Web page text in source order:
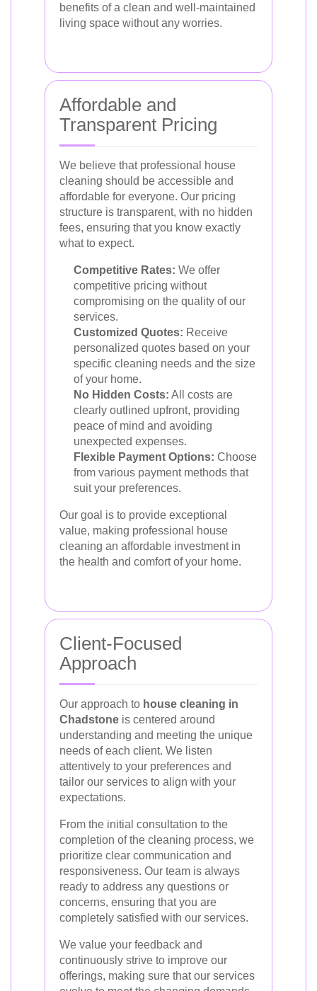
benefits of a clean and well-maintained
living space without any worries.
Affordable and
Transparent Pricing
We believe that professional house
cleaning should be accessible and
affordable for everyone. Our pricing
structure is transparent, with no hidden
fees, ensuring that you know exactly
what to expect.
Competitive Rates: We offer
competitive pricing without
compromising on the quality of our
services.
Customized Quotes: Receive
personalized quotes based on your
specific cleaning needs and the size
of your home.
No Hidden Costs: All costs are
clearly outlined upfront, providing
peace of mind and avoiding
unexpected expenses.
Flexible Payment Options: Choose
from various payment methods that
suit your preferences.
Our goal is to provide exceptional
value, making professional house
cleaning an affordable investment in
the health and comfort of your home.
Client-Focused
Approach
Our approach to house cleaning in
Chadstone is centered around
understanding and meeting the unique
needs of each client. We listen
attentively to your preferences and
tailor our services to align with your
expectations.
From the initial consultation to the
completion of the cleaning process, we
prioritize clear communication and
responsiveness. Our team is always
ready to address any questions or
concerns, ensuring that you are
completely satisfied with our services.
We value your feedback and
continuously strive to improve our
offerings, making sure that our services